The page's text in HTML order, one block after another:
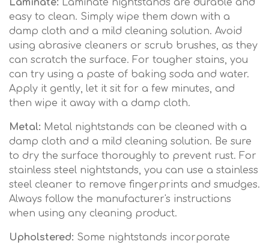
Laminate: Laminate nightstands are durable and
easy to clean. Simply wipe them down with a
damp cloth and a mild cleaning solution. Avoid
using abrasive cleaners or scrub brushes, as they
can scratch the surface. For tougher stains, you
can try using a paste of baking soda and water.
Apply it gently, let it sit for a few minutes, and
then wipe it away with a damp cloth.
Metal: Metal nightstands can be cleaned with a
damp cloth and a mild cleaning solution. Be sure
to dry the surface thoroughly to prevent rust. For
stainless steel nightstands, you can use a stainless
steel cleaner to remove fingerprints and smudges.
Always follow the manufacturer's instructions
when using any cleaning product.
Upholstered: Some nightstands incorporate